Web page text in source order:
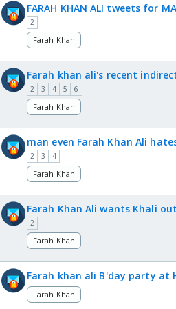
FARAH KHAN ALI tweets for
2
Farah Khan
Farah khan ali's recent
2 3 4 5 6
Farah Khan
man even Farah Khan Ali
2 3 4
Farah Khan
Farah Khan Ali wants Khali
2
Farah Khan
Farah khan ali B'day party at
Farah Khan